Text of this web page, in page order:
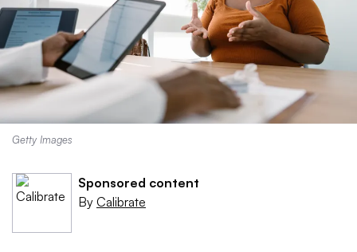
Getty Images
Sponsored content
By Calibrate